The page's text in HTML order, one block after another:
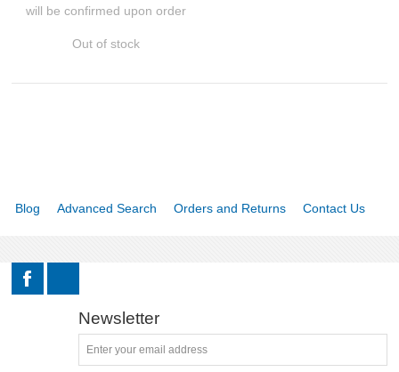
Binoculars
RELOADING
EQUIPMENT
KNIVES AND TOOLS
will be confirmed upon order
Out of stock
Blog Advanced Search Orders and Returns Contact Us
Newsletter